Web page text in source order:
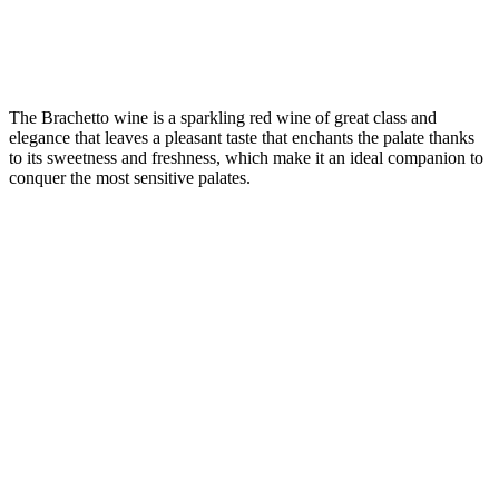
The Brachetto wine is a sparkling red wine of great class and
elegance that leaves a pleasant taste that enchants the palate thanks
to its sweetness and freshness, which make it an ideal companion to
conquer the most sensitive palates.